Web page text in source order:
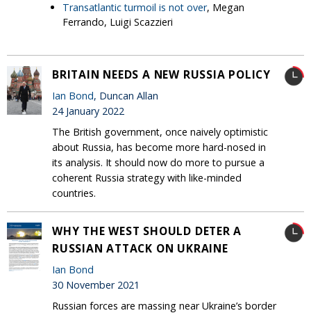
Transatlantic turmoil is not over, Megan
Ferrando, Luigi Scazzieri
BRITAIN NEEDS A NEW RUSSIA POLICY
Ian Bond, Duncan Allan
24 January 2022
The British government, once naively optimistic
about Russia, has become more hard-nosed in
its analysis. It should now do more to pursue a
coherent Russia strategy with like-minded
countries.
WHY THE WEST SHOULD DETER A
RUSSIAN ATTACK ON UKRAINE
Ian Bond
30 November 2021
Russian forces are massing near Ukraine’s border